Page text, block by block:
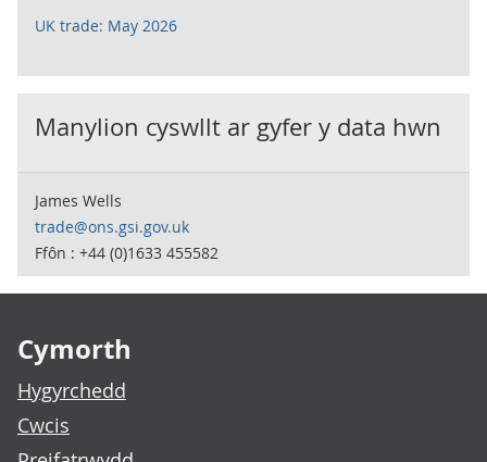
UK trade: May 2026
Manylion cyswllt ar gyfer y data hwn
James Wells
trade@ons.gsi.gov.uk
Ffôn : +44 (0)1633 455582
Cymorth
Hygyrchedd
Cwcis